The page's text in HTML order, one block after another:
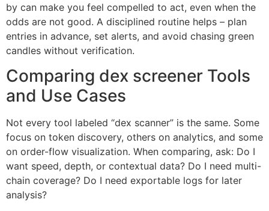
by can make you feel compelled to act, even when the
odds are not good. A disciplined routine helps – plan
entries in advance, set alerts, and avoid chasing green
candles without verification.
Comparing dex screener Tools
and Use Cases
Not every tool labeled “dex scanner” is the same. Some
focus on token discovery, others on analytics, and some
on order-flow visualization. When comparing, ask: Do I
want speed, depth, or contextual data? Do I need multi-
chain coverage? Do I need exportable logs for later
analysis?